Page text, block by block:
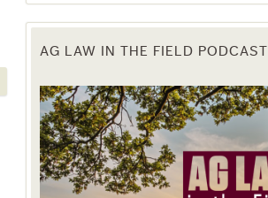
AG LAW IN THE FIELD PODCAST